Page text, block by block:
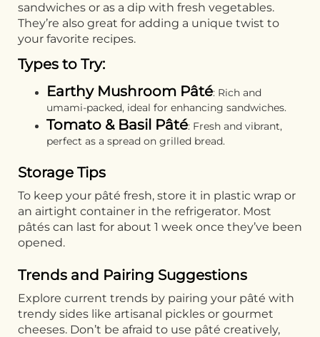
sandwiches or as a dip with fresh vegetables.
They’re also great for adding a unique twist to
your favorite recipes.
Types to Try:
Earthy Mushroom Pâté: Rich and
umami-packed, ideal for enhancing sandwiches.
Tomato & Basil Pâté: Fresh and vibrant,
perfect as a spread on grilled bread.
Storage Tips
To keep your pâté fresh, store it in plastic wrap or
an airtight container in the refrigerator. Most
pâtés can last for about 1 week once they’ve been
opened.
Trends and Pairing Suggestions
Explore current trends by pairing your pâté with
trendy sides like artisanal pickles or gourmet
cheeses. Don’t be afraid to use pâté creatively,